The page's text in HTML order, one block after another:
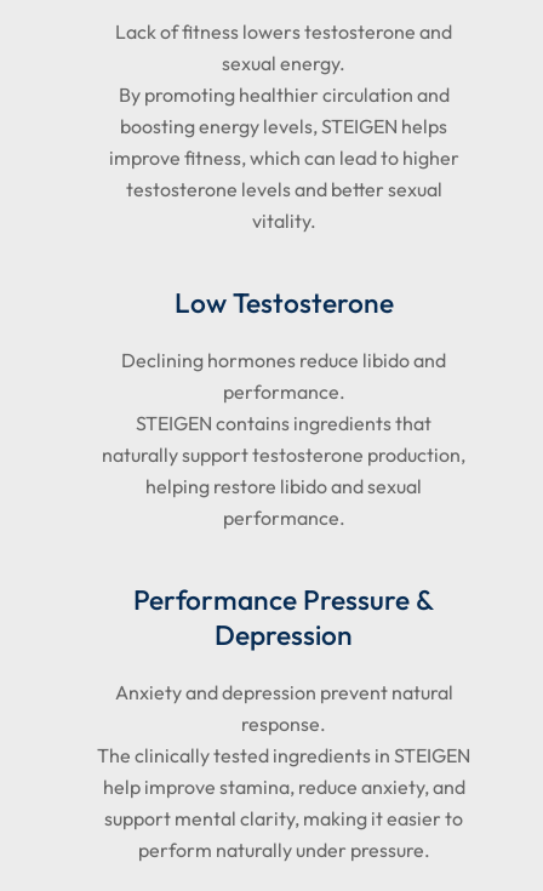
Lack of fitness lowers testosterone and
sexual energy.
By promoting healthier circulation and
boosting energy levels, STEIGEN helps
improve fitness, which can lead to higher
testosterone levels and better sexual
vitality.
Low Testosterone
Declining hormones reduce libido and
performance.
STEIGEN contains ingredients that
naturally support testosterone production,
helping restore libido and sexual
performance.
Performance Pressure &
Depression
Anxiety and depression prevent natural
response.
The clinically tested ingredients in STEIGEN
help improve stamina, reduce anxiety, and
support mental clarity, making it easier to
perform naturally under pressure.